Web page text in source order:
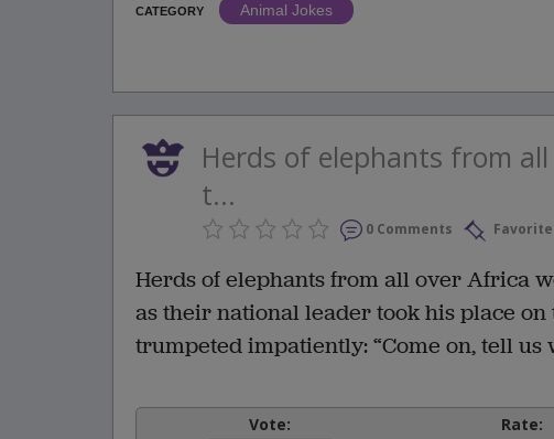
CATEGORY
Animal Jokes
Herds of elephants from
t...
0 Comments
Herds of elephants from all over Africa
as their national leader took his place
trumpeted impatiently: “Come on, tell us
Vote:
Rate: